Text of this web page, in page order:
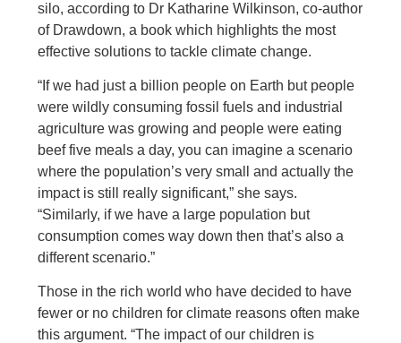
silo, according to Dr Katharine Wilkinson, co-author
of Drawdown, a book which highlights the most
effective solutions to tackle climate change.
“If we had just a billion people on Earth but people
were wildly consuming fossil fuels and industrial
agriculture was growing and people were eating
beef five meals a day, you can imagine a scenario
where the population’s very small and actually the
impact is still really significant,” she says.
“Similarly, if we have a large population but
consumption comes way down then that’s also a
different scenario.”
Those in the rich world who have decided to have
fewer or no children for climate reasons often make
this argument. “The impact of our children is